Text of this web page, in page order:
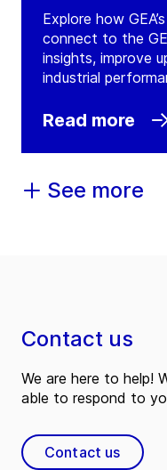
GEA
(GEA
Unit 8,
Ireland
Contact
Ireland
Contact
GEA
Explore how
connect to the
insights, improve
industrial
Read more
See more
Contact us
We are here to help!
able to respond to
Contact us